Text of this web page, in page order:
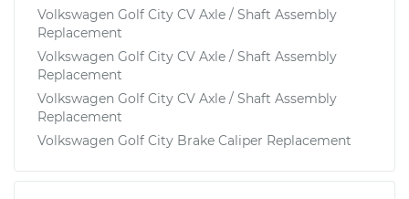
Volkswagen Golf City CV Axle / Shaft Assembly
Replacement
Volkswagen Golf City CV Axle / Shaft Assembly
Replacement
Volkswagen Golf City CV Axle / Shaft Assembly
Replacement
Volkswagen Golf City Brake Caliper Replacement